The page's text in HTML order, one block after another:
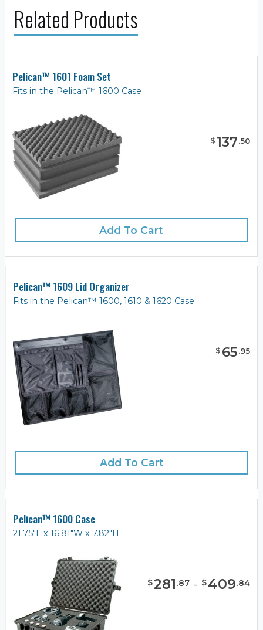
Related Products
Pelican™ 1601 Foam Set
Fits in the Pelican™ 1600 Case
$137.50
Add To Cart
Pelican™ 1609 Lid Organizer
Fits in the Pelican™ 1600, 1610 & 1620 Case
$ 65.95
Add To Cart
Pelican™ 1600 Case
21.75"L x 16.81"W x 7.82"H
$281 .87 - $409.84